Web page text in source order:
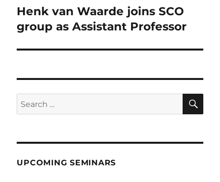
Next
post:
Henk van Waarde joins SCO
group as Assistant Professor
Search
for:
UPCOMING SEMINARS